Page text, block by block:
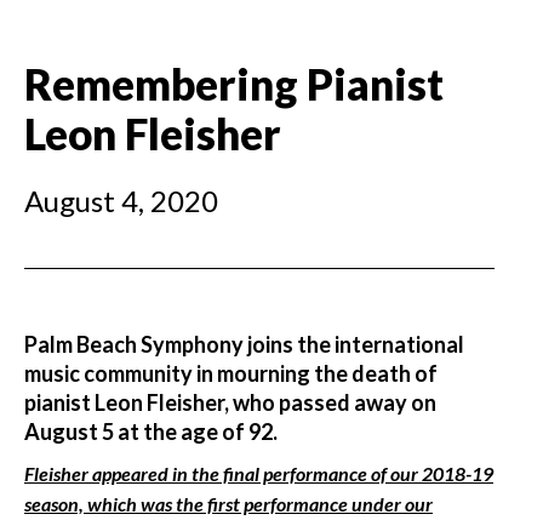
Remembering Pianist
Leon Fleisher
August 4, 2020
Palm Beach Symphony joins the international
music community in mourning the death of
pianist Leon Fleisher, who passed away on
August 5 at the age of 92.
Fleisher appeared in the final performance of our 2018-19
season, which was the first performance under our